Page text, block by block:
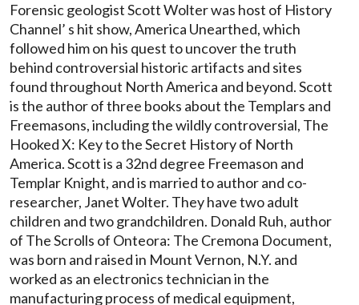
Forensic geologist Scott Wolter was host of History
Channel’ s hit show, America Unearthed, which
followed him on his quest to uncover the truth
behind controversial historic artifacts and sites
found throughout North America and beyond. Scott
is the author of three books about the Templars and
Freemasons, including the wildly controversial, The
Hooked X: Key to the Secret History of North
America. Scott is a 32nd degree Freemason and
Templar Knight, and is married to author and co-
researcher, Janet Wolter. They have two adult
children and two grandchildren. Donald Ruh, author
of The Scrolls of Onteora: The Cremona Document,
was born and raised in Mount Vernon, N.Y. and
worked as an electronics technician in the
manufacturing process of medical equipment,